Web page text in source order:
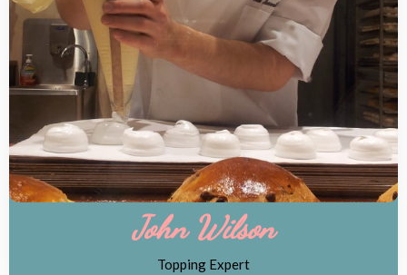
John Wilson
Topping Expert